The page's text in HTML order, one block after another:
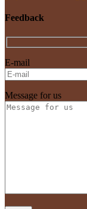
Feedback
E-mail
Message for us